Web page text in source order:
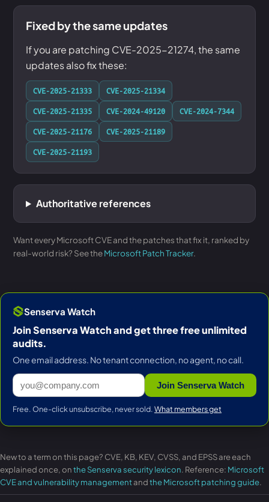
Fixed by the same updates
If you are patching CVE-2025-21274, the same
updates also fix these:
CVE-2025-21333
CVE-2025-21334
CVE-2025-21335
CVE-2024-49120
CVE-2024-7344
CVE-2025-21176
CVE-2025-21189
CVE-2025-21193
Authoritative references
Want every Microsoft CVE and the patches that fix it, ranked by
real-world risk? See theMicrosoft Patch Tracker.
Senserva Watch
Join Senserva Watch and get three free unlimited
audits.
One email address. No tenant connection, no agent, no call.
Join Senserva Watch
Free. One-click unsubscribe, never sold. What members get
New to a term on this page? CVE, KB, KEV, CVSS, and EPSS are each
explained once, onthe Senserva security lexicon. Reference: Microsoft
CVE and vulnerability managementandthe Microsoft patching guide.